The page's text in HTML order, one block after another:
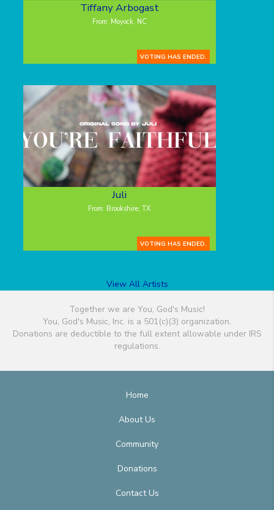
Tiffany Arbogast
From: Moyock, NC
VOTING HAS ENDED.
Juli
From: Brookshire, TX
VOTING HAS ENDED.
View All Artists
Together we are You, God's Music!
You, God's Music, Inc. is a 501(c)(3) organization.
Donations are deductible to the full extent allowable under IRS
regulations.
Home
About Us
Community
Donations
Contact Us